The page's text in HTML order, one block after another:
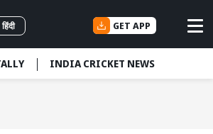
हिंदी GET APP
INDIA CRICKET NEWS